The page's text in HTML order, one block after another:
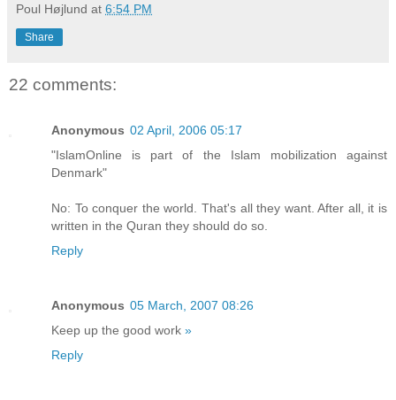
Poul Højlund at 6:54 PM
Share
22 comments:
Anonymous 02 April, 2006 05:17
"IslamOnline is part of the Islam mobilization against
Denmark"
No: To conquer the world. That's all they want. After all, it is
written in the Quran they should do so.
Reply
Anonymous 05 March, 2007 08:26
Keep up the good work »
Reply